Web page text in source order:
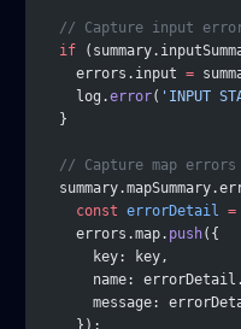
// Capture input
  if
    errors.input
=
    log.
error( 'INPUT
  }
// Capture map errors
    const
errorDetail =
    errors.map.
push({
      key: key,
name:
message: